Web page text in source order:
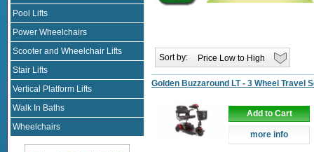
Pool Lifts
Power Wheelchairs
Scooter and Wheelchair Lifts
Stair Lifts
Vertical Platform Lifts
Walk In Baths
Wheelchairs
Sort by:
Golden Buzzaround LT - 3 Wheel Travel
Add to Cart
more info